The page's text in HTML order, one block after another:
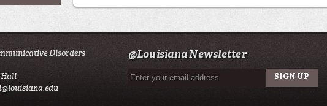
Disorders
@Louisiana Newsletter